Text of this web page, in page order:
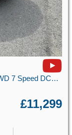
Titanium X 5 Door 1.0L EcoBoost 125PS FWD 7 Speed DCT Automatic
£11,299